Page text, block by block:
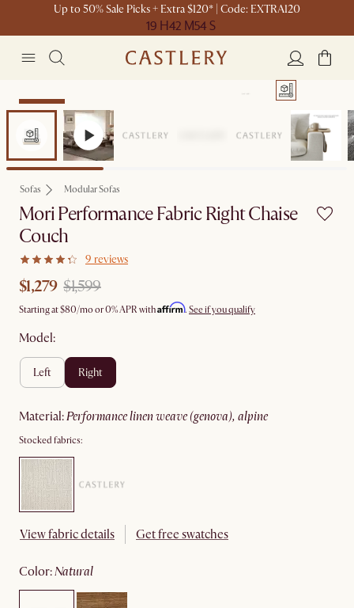
Up to 50% Sale Picks + Extra $120* | Code: EXTRA120
19 H42 M54 S
Clearance
Sofas Modular Sofas
Mori Performance Fabric Right Chaise
Couch
9 reviews
$1,279 $1,599
Starting at$80/mo or 0% APR withAffirm. See if you qualify
Model:
left right
material: performance linen weave (genova), alpine
Stocked fabrics:
View fabric details Get free swatches
color: natural